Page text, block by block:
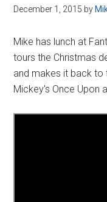
December 1, 2015 by
Mike has lunch at
tours the Christmas
and makes it back to
Mickey's Once Upon